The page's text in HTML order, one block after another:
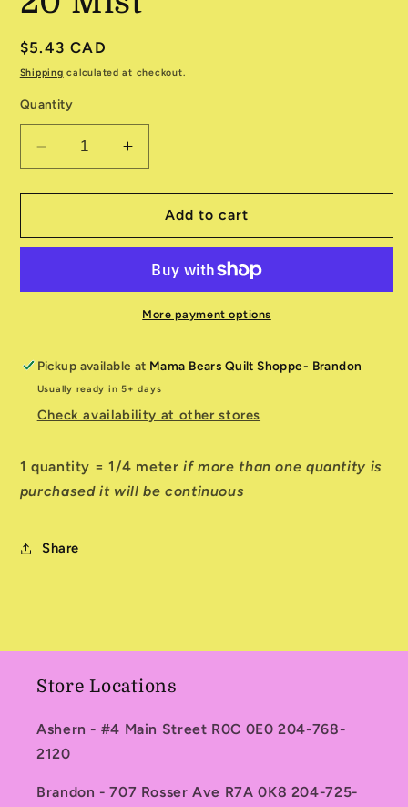
Regular
price
$5.43 CAD
Shipping calculated at checkout.
Quantity
Decrease
quantity
for
&amp;
20
Increase
quantity
for
&amp;
545602-
20
Mist
Add to cart
More payment options
Pickup available at Mama Bears Quilt Shoppe- Brandon
Usually ready in 5+ days
Check availability at other stores
1 quantity = 1/4 meterif more than one quantity is
purchased it will be continuous
Share
Store Locations
Ashern - #4 Main Street R0C 0E0 204-768-
2120
Brandon - 707 Rosser Ave R7A 0K8 204-725-